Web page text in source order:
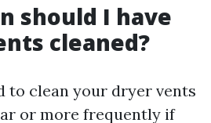
should I have
cleaned?
to clean your dryer vents
or more frequently if